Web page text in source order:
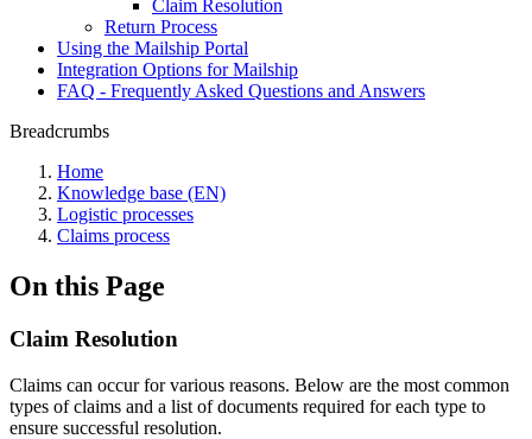
Claim Resolution
Return Process
Using the Mailship Portal
Integration Options for Mailship
FAQ - Frequently Asked Questions and Answers
Breadcrumbs
Home
Knowledge base (EN)
Logistic processes
Claims process
On this Page
Claim Resolution
Claims can occur for various reasons. Below are the most common
types of claims and a list of documents required for each type to
ensure successful resolution.